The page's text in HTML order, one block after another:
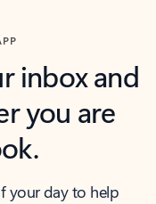
inbox and
you are
your day to help